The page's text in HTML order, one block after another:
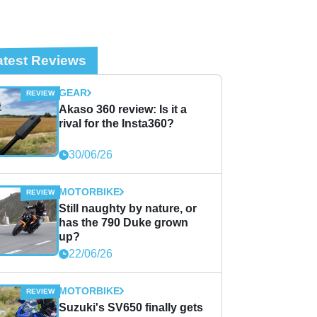
Reviews
GEAR
Akaso 360 review: Is it a
rival for the Insta360?
30/06/26
MOTORBIKE
Still naughty by nature, or
has the 790 Duke grown
up?
22/06/26
MOTORBIKE
Suzuki's SV650 finally gets